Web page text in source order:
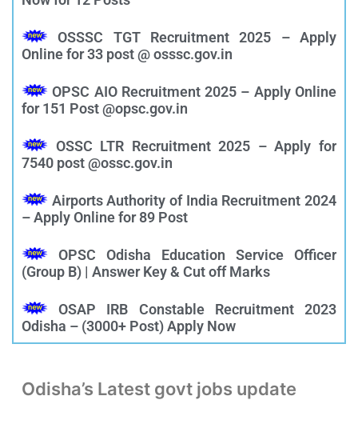
OSSSC TGT Recruitment 2025 – Apply
Online for 33 post @ osssc.gov.in
OPSC AIO Recruitment 2025 – Apply Online
for 151 Post @opsc.gov.in
OSSC LTR Recruitment 2025 – Apply for
7540 post @ossc.gov.in
Airports Authority of India Recruitment 2024
– Apply Online for 89 Post
OPSC Odisha Education Service Officer
(Group B) | Answer Key & Cut off Marks
OSAP IRB Constable Recruitment 2023
Odisha – (3000+ Post) Apply Now
Odisha’s Latest govt jobs update